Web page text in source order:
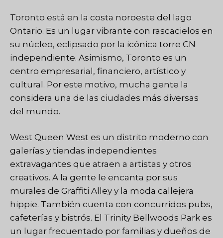
Toronto está en la costa noroeste del lago
Ontario. Es un lugar vibrante con rascacielos en
su núcleo, eclipsado por la icónica torre CN
independiente. Asimismo, Toronto es un
centro empresarial, financiero, artístico y
cultural. Por este motivo, mucha gente la
considera una de las ciudades más diversas
del mundo.
West Queen West es un distrito moderno con
galerías y tiendas independientes
extravagantes que atraen a artistas y otros
creativos. A la gente le encanta por sus
murales de Graffiti Alley y la moda callejera
hippie. También cuenta con concurridos pubs,
cafeterías y bistrós. El Trinity Bellwoods Park es
un lugar frecuentado por familias y dueños de